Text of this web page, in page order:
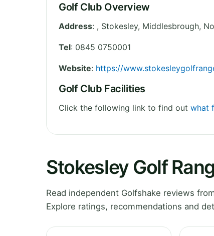
Golf Club Overview
Address: , Stokesley, Middlesbrough,
Tel: 0845 0750001
Website: https://
Golf Club Facilities
Click the following link to find out what
Stokesley Golf
Read independent Golfshake reviews
Explore ratings, recommendations and